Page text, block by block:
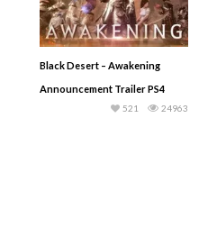
Black Desert – Awakening
Announcement Trailer PS4
24963
521